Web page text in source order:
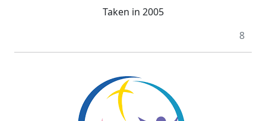
Taken in 2005
8